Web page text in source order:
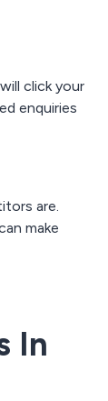
click your
enquiries
are.
make
In